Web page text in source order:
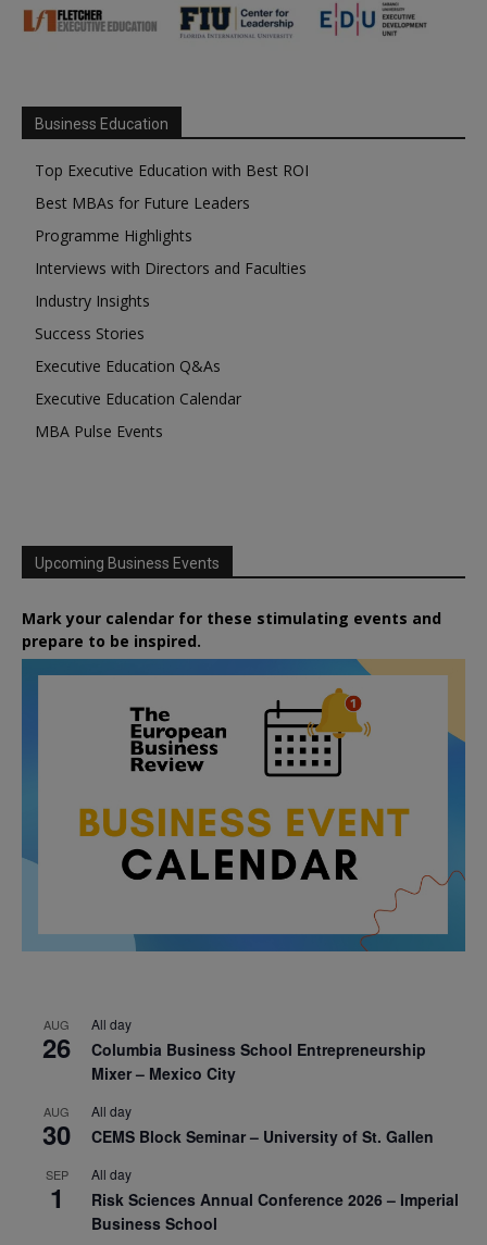
Business Education
Top Executive Education with Best ROI
Best MBAs for Future Leaders
Programme Highlights
Interviews with Directors and Faculties
Industry Insights
Success Stories
Executive Education Q&As
Executive Education Calendar
MBA Pulse Events
Upcoming Business Events
Mark your calendar for these stimulating events and
prepare to be inspired.
AUG
26
All day
Columbia Business School Entrepreneurship
Mixer – Mexico City
AUG
30
All day
CEMS Block Seminar – University of St. Gallen
SEP
1
All day
Risk Sciences Annual Conference 2026 – Imperial
Business School